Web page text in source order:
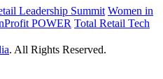
Leadership Summit Women in
POWER Total Retail Tech
. All Rights Reserved.